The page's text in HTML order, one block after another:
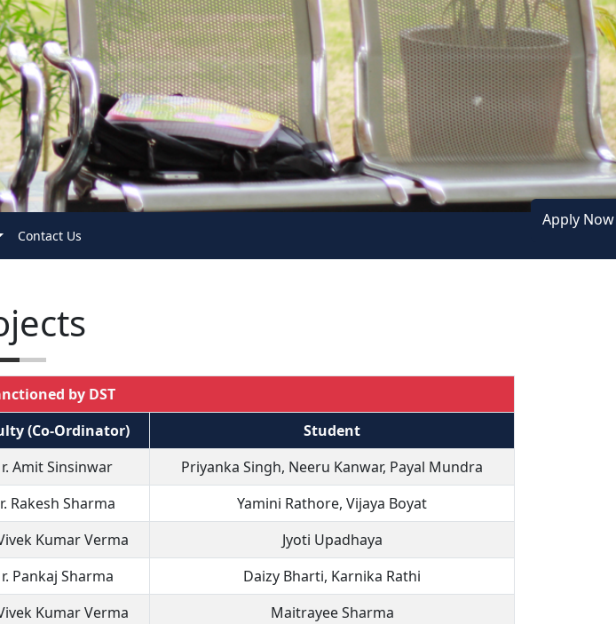
Apply
Contact Us
by DST
(Co-Ordinator)
Student
Amit Sinsinwar
Priyanka Singh, Neeru Kanwar, Payal Mundra
Rakesh Sharma
Yamini Rathore, Vijaya Boyat
Kumar Verma
Jyoti Upadhaya
Pankaj Sharma
Daizy Bharti, Karnika Rathi
Kumar Verma
Maitrayee Sharma